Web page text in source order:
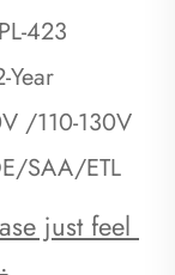
423
Year
/110-130V
SAA/ETL